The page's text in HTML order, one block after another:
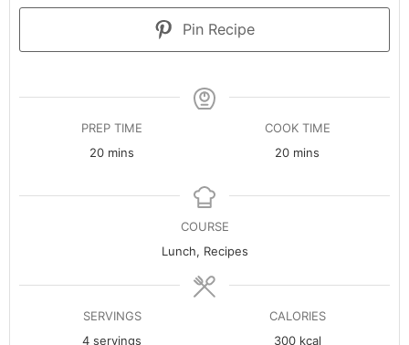
Pin Recipe
PREP TIME
20minutes
mins
COOK TIME
20minutes
mins
COURSE
Lunch, Recipes
SERVINGS
4 servings
CALORIES
300 kcal